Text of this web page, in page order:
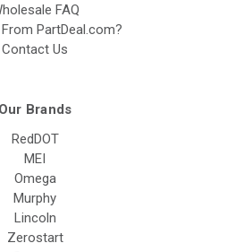
FAQ
PartDeal.com?
Contact Us
Our Brands
RedDOT
MEI
Omega
Murphy
Lincoln
Zerostart